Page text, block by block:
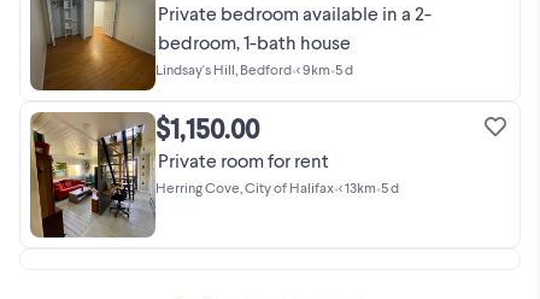
Private bedroom available in a 2-
bedroom, 1-bath house
Lindsay's Hill, Bedford•< 9km•5 d
$1,150.00
Private room for rent
Herring Cove, City of Halifax•< 13km•5 d